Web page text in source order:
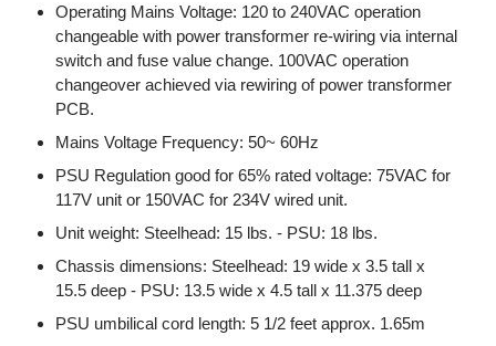
Operating Mains Voltage: 120 to 240VAC operation
changeable with power transformer re-wiring via internal
switch and fuse value change. 100VAC operation
changeover achieved via rewiring of power transformer
PCB.
Mains Voltage Frequency: 50~ 60Hz
PSU Regulation good for 65% rated voltage: 75VAC for
117V unit or 150VAC for 234V wired unit.
Unit weight: Steelhead: 15 lbs. - PSU: 18 lbs.
Chassis dimensions: Steelhead: 19 wide x 3.5 tall x
15.5 deep - PSU: 13.5 wide x 4.5 tall x 11.375 deep
PSU umbilical cord length: 5 1/2 feet approx. 1.65m